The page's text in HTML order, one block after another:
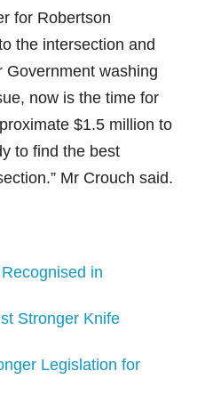
for Robertson
the intersection and
Government washing
now is the time for
$1.5 million to
to find the best
Mr Crouch said.
in
Stronger Knife
Legislation for